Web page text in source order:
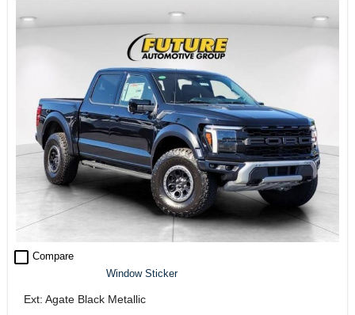
check_box_outline_blank Compare
Window Sticker
Ext: Agate Black Metallic